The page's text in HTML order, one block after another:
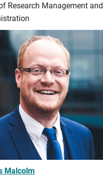
Research Management and
Malcolm